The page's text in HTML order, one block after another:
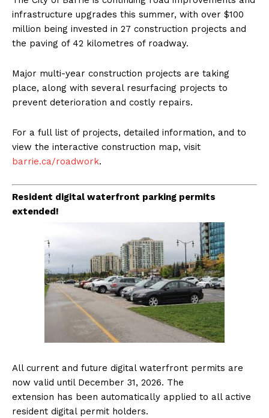
infrastructure upgrades this summer, with over $100
million being invested in 27 construction projects and
the paving of 42 kilometres of roadway.
Major multi-year construction projects are taking
place, along with several resurfacing projects to
prevent deterioration and costly repairs.
For a full list of projects, detailed information, and to
view the interactive construction map, visit
barrie.ca/roadwork.
Resident digital waterfront parking permits
extended!
All current and future digital waterfront permits are
now valid until December 31, 2026. The
extension has been automatically applied to all active
resident digital permit holders.